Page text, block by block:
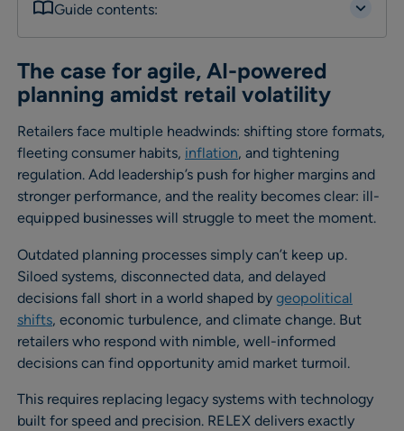
Guide contents:
The case for agile, AI-powered
planning amidst retail volatility
Retailers face multiple headwinds: shifting store formats,
fleeting consumer habits, inflation, and tightening
regulation. Add leadership’s push for higher margins and
stronger performance, and the reality becomes clear: ill-
equipped businesses will struggle to meet the moment.
Outdated planning processes simply can’t keep up.
Siloed systems, disconnected data, and delayed
decisions fall short in a world shaped by geopolitical
shifts, economic turbulence, and climate change. But
retailers who respond with nimble, well-informed
decisions can find opportunity amid market turmoil.
This requires replacing legacy systems with technology
built for speed and precision. RELEX delivers exactly